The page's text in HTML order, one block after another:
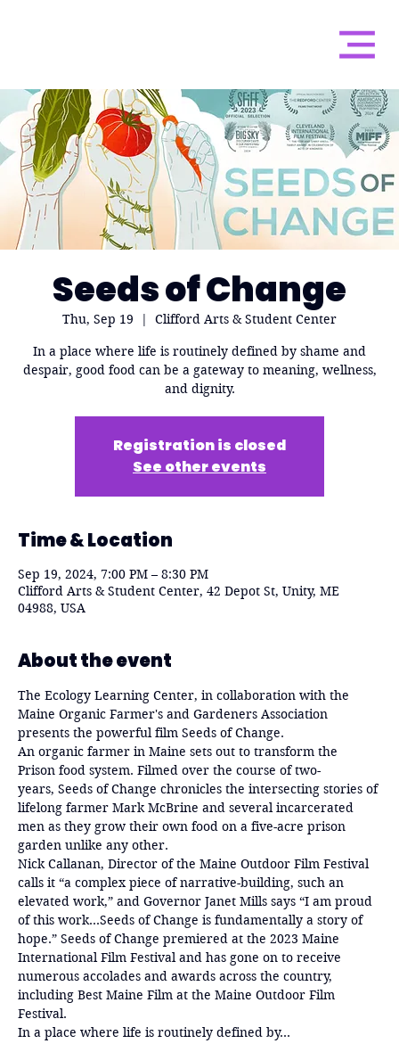
Seeds of Change
Thu, Sep 19
  |
Clifford Arts & Student Center
In a place where life is routinely defined by shame and
despair, good food can be a gateway to meaning, wellness,
and dignity.
Registration is closed
See other events
Time & Location
Sep 19, 2024, 7:00 PM – 8:30 PM
Clifford Arts & Student Center, 42 Depot St, Unity, ME
04988, USA
About the event
The Ecology Learning Center, in collaboration with the
Maine Organic Farmer's and Gardeners Association
presents the powerful film Seeds of Change.
An organic farmer in Maine sets out to transform the
Prison food system. Filmed over the course of two-
years, Seeds of Change chronicles the intersecting stories of
lifelong farmer Mark McBrine and several incarcerated
men as they grow their own food on a five-acre prison
garden unlike any other.
Nick Callanan, Director of the Maine Outdoor Film Festival
calls it “a complex piece of narrative-building, such an
elevated work,” and Governor Janet Mills says “I am proud
of this work…Seeds of Change is fundamentally a story of
hope.” Seeds of Change premiered at the 2023 Maine
International Film Festival and has gone on to receive
numerous accolades and awards across the country,
including Best Maine Film at the Maine Outdoor Film
Festival.
In a place where life is routinely defined by…